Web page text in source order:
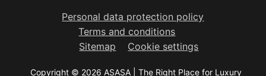
Personal data protection policy
Terms and conditions
Sitemap
Cookie settings
Copyright © 2026 ASASA | The Right Place for Luxury